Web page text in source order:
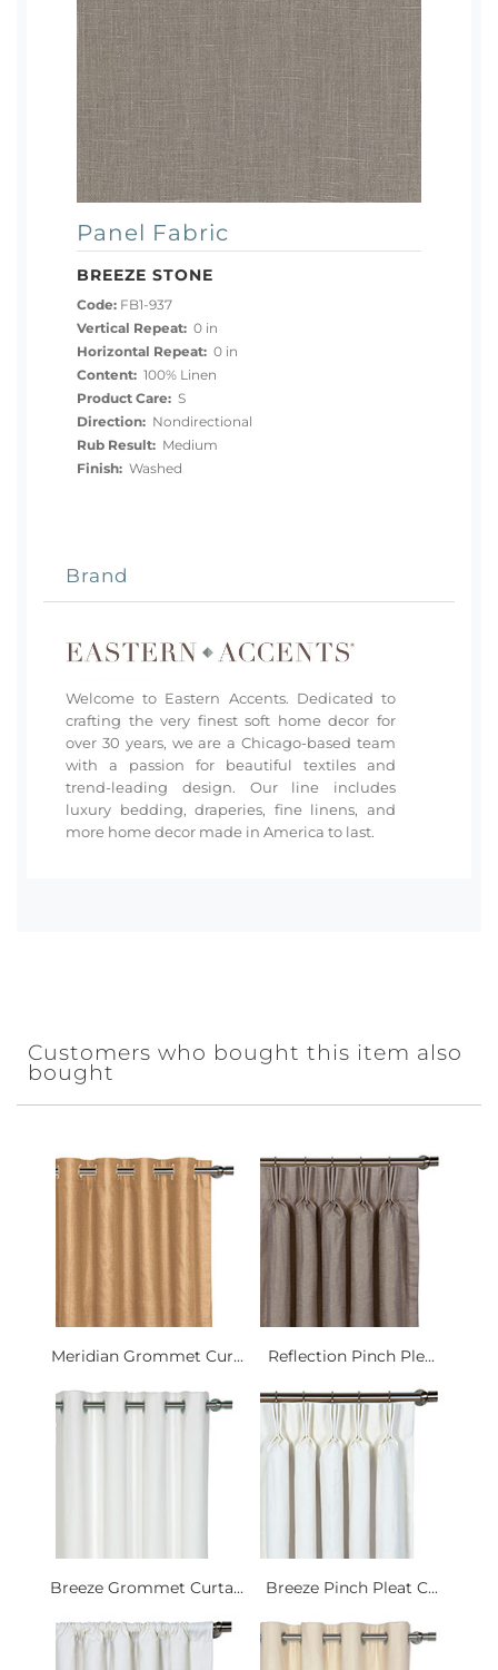
Panel Fabric
BREEZE STONE
Code: FB1-937
Vertical Repeat: 0 in
Horizontal Repeat: 0 in
Content: 100% Linen
Product Care: S
Direction: Nondirectional
Rub Result: Medium
Finish: Washed
Brand
Welcome to Eastern Accents. Dedicated to
crafting the very finest soft home decor for
over 30 years, we are a Chicago-based team
with a passion for beautiful textiles and
trend-leading design. Our line includes
luxury bedding, draperies, fine linens, and
more home decor made in America to last.
Customers who bought this item also
bought
Meridian Grommet Cur... Reflection Pinch Ple...
Breeze Grommet Curta... Breeze Pinch Pleat C...